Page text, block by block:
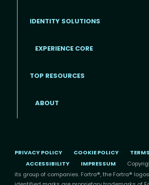
IDENTITY SOLUTIONS
EXPERIENCE CORE
TOP RESOURCES
ABOUT
PRIVACY POLICY COOKIE POLICY
ACCESSIBILITY
IMPRESSUM
its group of companies. Fortra®, the Fortra®